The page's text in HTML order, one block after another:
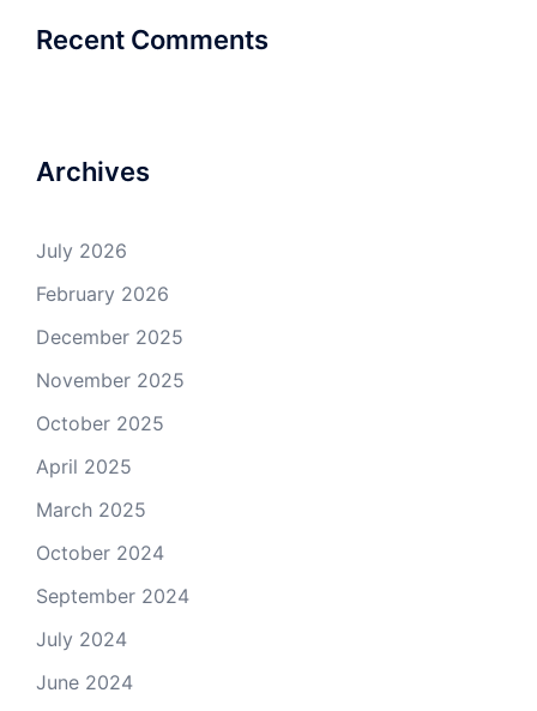
Recent Comments
Archives
July 2026
February 2026
December 2025
November 2025
October 2025
April 2025
March 2025
October 2024
September 2024
July 2024
June 2024